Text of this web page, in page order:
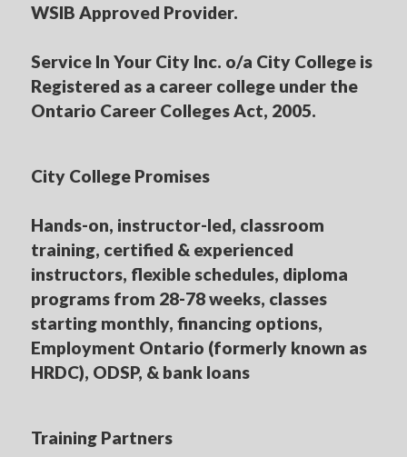
WSIB Approved Provider.
Service In Your City Inc. o/a City College is
Registered as a career college under the
Ontario Career Colleges Act, 2005.
City College Promises
Hands-on, instructor-led, classroom
training, certified & experienced
instructors, flexible schedules, diploma
programs from 28-78 weeks, classes
starting monthly, financing options,
Employment Ontario (formerly known as
HRDC), ODSP, & bank loans
Training Partners